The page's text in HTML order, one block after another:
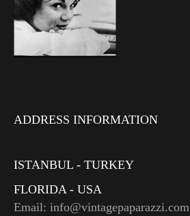
ADDRESS INFORMATION
ISTANBUL - TURKEY
FLORIDA - USA
Email: info@vintagepaparazzi.com